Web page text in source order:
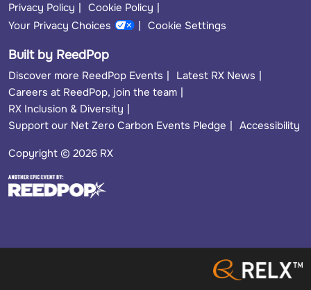
Privacy Policy
Cookie Policy
Your Privacy Choices
Cookie Settings
Built by ReedPop
Discover more ReedPop Events
Latest RX News
Careers at ReedPop, join the team
RX Inclusion & Diversity
Support our Net Zero Carbon Events Pledge
Accessibility
Copyright © 2026 RX